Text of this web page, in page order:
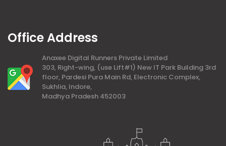
Office Address
Anaxee Digital Runners Private Limited
303, Right-wing, (use Lift#1) New IT Park Building 3rd
floor, Pardesi Pura Main Rd, Electronic Complex,
Sukhlia, Indore,
Madhya Pradesh 452003